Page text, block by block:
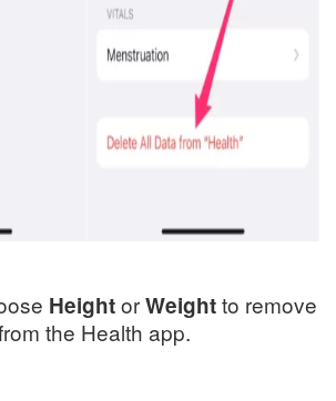
HeightorWeightto remove
the Health app.